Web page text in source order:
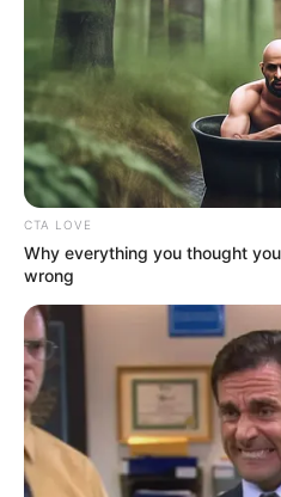
biztosítani a posztnak 🙏
CTA LOVE
Why everything you thought
wrong